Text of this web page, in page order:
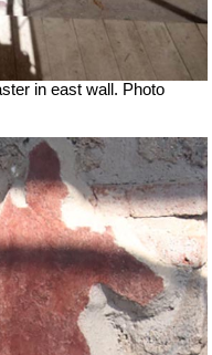
in east wall. Photo